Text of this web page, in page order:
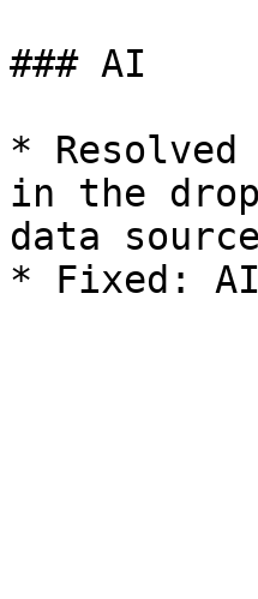
### AI
*
in the
data